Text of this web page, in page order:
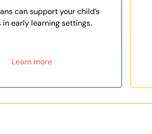
can support your child’s
in early learning settings.
Learn more